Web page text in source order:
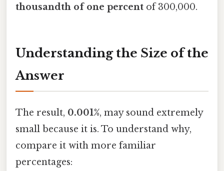
thousandth of one percent of 300,000.
Understanding the Size of the
Answer
The result, 0.001%, may sound extremely
small because it is. To understand why,
compare it with more familiar
percentages: